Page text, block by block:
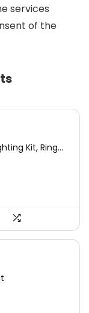
services
of the
Kit, Ring...